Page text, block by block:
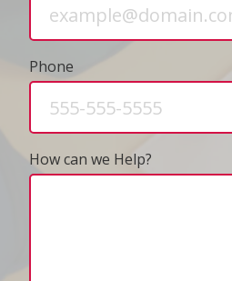
Phone
How can we Help?